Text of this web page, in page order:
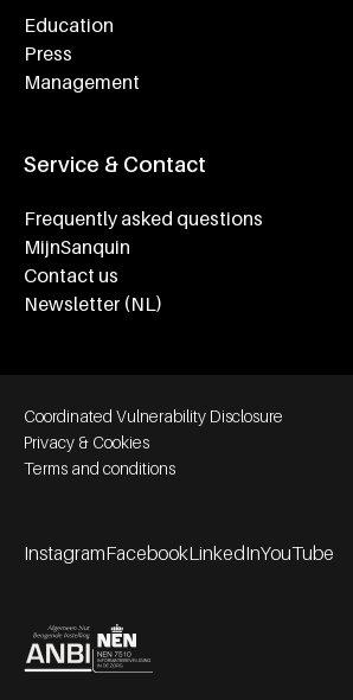
Education
Press
Management
Service & Contact
Frequently asked questions
MijnSanquin
Contact us
Newsletter (NL)
Footer bottom navigation
Coordinated Vulnerability Disclosure
Privacy & Cookies
Terms and conditions
InstagramFacebookLinkedInYouTube
Partners